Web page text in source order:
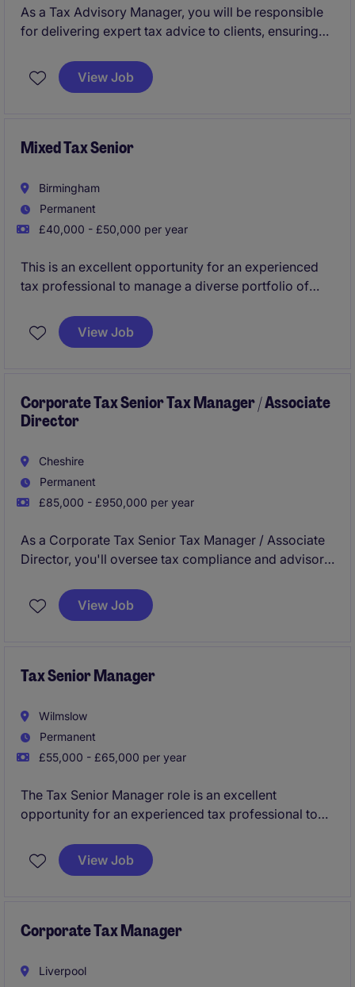
As a Tax Advisory Manager, you will be responsible
for delivering expert tax advice to clients, ensuring
within the professional services industry is based in
Warrington and offers a challenging yet rewarding
View Job
Mixed Tax Senior
Birmingham
Permanent
£40,000 - £50,000 per year
This is an excellent opportunity for an experienced
tax professional to manage a diverse portfolio of
exposure to a broad range of compliance and
advisory work.
View Job
Corporate Tax Senior Tax Manager / Associate
Director
Cheshire
Permanent
£85,000 - £950,000 per year
As a Corporate Tax Senior Tax Manager / Associate
Director, you'll oversee tax compliance and advisory
regulations in the professional services industry.
View Job
Tax Senior Manager
Wilmslow
Permanent
£55,000 - £65,000 per year
The Tax Senior Manager role is an excellent
opportunity for an experienced tax professional to
services industry. This position involves managing
tax compliance and advisory services for a diverse
View Job
Corporate Tax Manager
Liverpool